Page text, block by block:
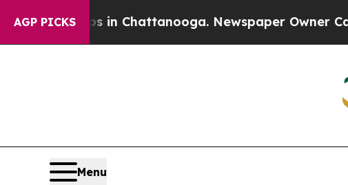
AGP PICKS
in Chattanooga. Newspaper Owner Calls the
Menu